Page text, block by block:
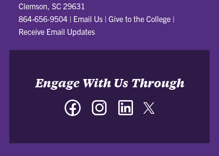
Clemson, SC 29631
864-656-9504 | Email Us |Give to the College |
Receive Email Updates
Engage With Us Through
Facebook Instagram LinkedIn